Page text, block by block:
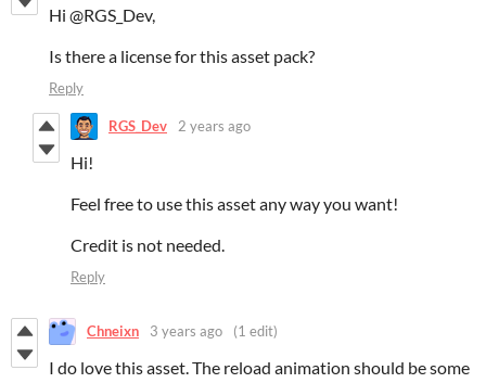
Hi @RGS_Dev,
Is there a license for this asset pack?
Reply
RGS_Dev 2 years ago
Hi!
Feel free to use this asset any way you want!
Credit is not needed.
Reply
Chneixn 3 years ago (1 edit)
I do love this asset. The reload animation should be some